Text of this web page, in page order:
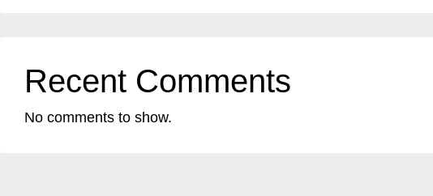
Recent Comments
No comments to show.